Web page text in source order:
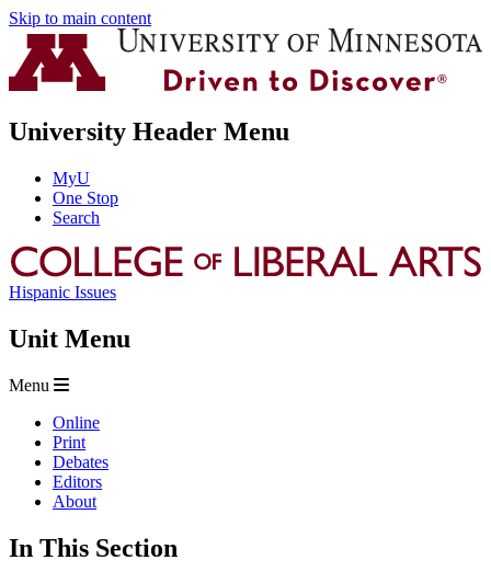
Skip to main content
University Header Menu
MyU
One Stop
Search
Hispanic Issues
Unit Menu
Menu
Online
Print
Debates
Editors
About
In This Section